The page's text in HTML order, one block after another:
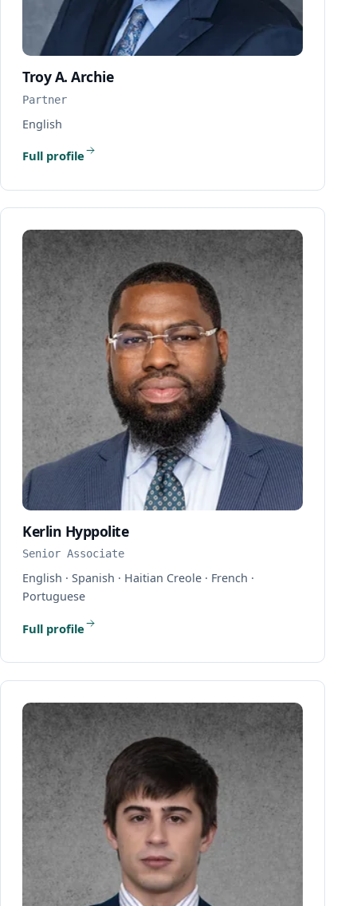
Troy A. Archie
Partner
English
Full profile
Kerlin Hyppolite
Senior Associate
English · Spanish · Haitian Creole · French ·
Portuguese
Full profile